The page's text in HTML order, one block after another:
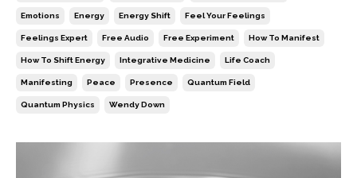
Emotions Energy Energy Shift Feel Your Feelings
Feelings Expert Free Audio Free Experiment How To Manifest
How To Shift Energy Integrative Medicine Life Coach
Manifesting Peace Presence Quantum Field
Quantum Physics Wendy Down